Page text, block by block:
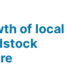
of local